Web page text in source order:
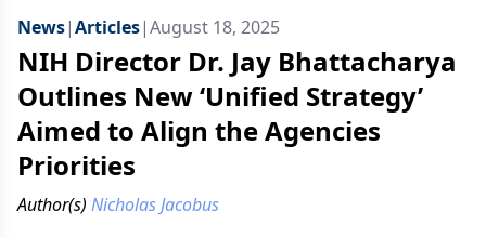
News|Articles|August 18, 2025
NIH Director Dr. Jay Bhattacharya
Outlines New ‘Unified Strategy’
Aimed to Align the Agencies
Priorities
Author(s) Nicholas Jacobus